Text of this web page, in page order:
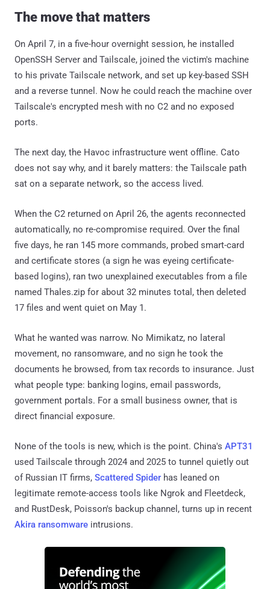
The move that matters
On April 7, in a five-hour overnight session, he installed
OpenSSH Server and Tailscale, joined the victim's machine
to his private Tailscale network, and set up key-based SSH
and a reverse tunnel. Now he could reach the machine over
Tailscale's encrypted mesh with no C2 and no exposed
ports.
The next day, the Havoc infrastructure went offline. Cato
does not say why, and it barely matters: the Tailscale path
sat on a separate network, so the access lived.
When the C2 returned on April 26, the agents reconnected
automatically, no re-compromise required. Over the final
five days, he ran 145 more commands, probed smart-card
and certificate stores (a sign he was eyeing certificate-
based logins), ran two unexplained executables from a file
named Thales.zip for about 32 minutes total, then deleted
17 files and went quiet on May 1.
What he wanted was narrow. No Mimikatz, no lateral
movement, no ransomware, and no sign he took the
documents he browsed, from tax records to insurance. Just
what people type: banking logins, email passwords,
government portals. For a small business owner, that is
direct financial exposure.
None of the tools is new, which is the point. China's APT31
used Tailscale through 2024 and 2025 to tunnel quietly out
of Russian IT firms, Scattered Spider has leaned on
legitimate remote-access tools like Ngrok and Fleetdeck,
and RustDesk, Poisson's backup channel, turns up in recent
Akira ransomware intrusions.